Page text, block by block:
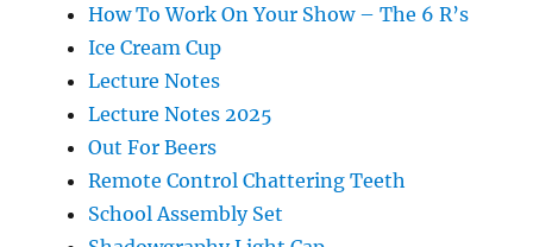
How To Work On Your Show – The 6 R’s
Ice Cream Cup
Lecture Notes
Lecture Notes 2025
Out For Beers
Remote Control Chattering Teeth
School Assembly Set